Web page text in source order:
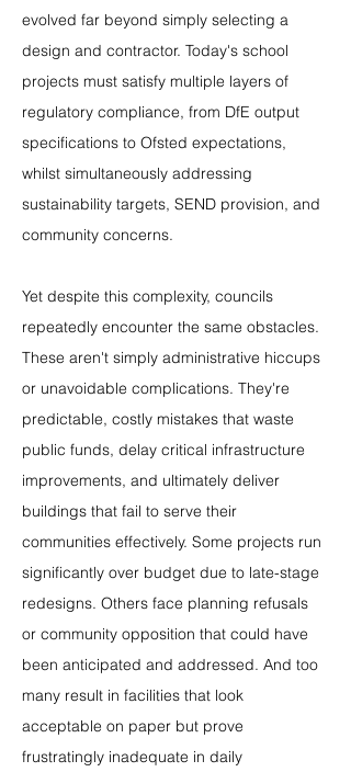
evolved far beyond simply selecting a
design and contractor. Today's school
projects must satisfy multiple layers of
regulatory compliance, from DfE output
specifications to Ofsted expectations,
whilst simultaneously addressing
sustainability targets, SEND provision, and
community concerns.
Yet despite this complexity, councils
repeatedly encounter the same obstacles.
These aren't simply administrative hiccups
or unavoidable complications. They're
predictable, costly mistakes that waste
public funds, delay critical infrastructure
improvements, and ultimately deliver
buildings that fail to serve their
communities effectively. Some projects run
significantly over budget due to late-stage
redesigns. Others face planning refusals
or community opposition that could have
been anticipated and addressed. And too
many result in facilities that look
acceptable on paper but prove
frustratingly inadequate in daily